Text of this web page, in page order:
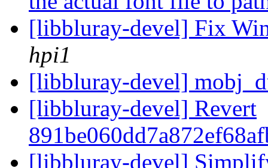
[libbluray-devel] Fix
hpi1
[libbluray-devel]
[libbluray-devel] Revert
[libbluray-devel]